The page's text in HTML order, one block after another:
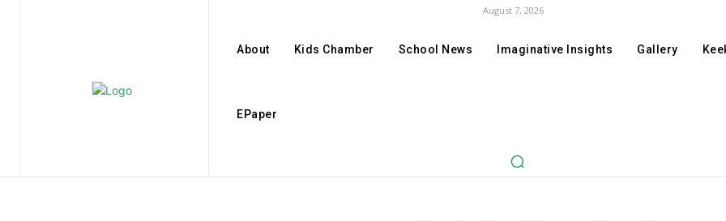
August 7, 2026
About Kids Chamber School News Imaginative Insights Gallery
EPaper